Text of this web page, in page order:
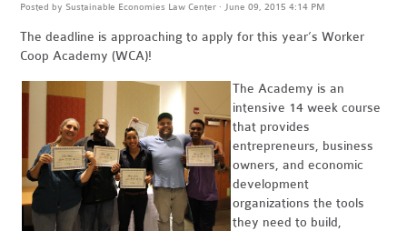
Posted by Sustainable Economies Law Center · June 09, 2015 4:14 PM
The deadline is approaching to apply for this year’s Worker
Coop Academy (WCA)!
The Academy is an
intensive 14 week course
that provides
entrepreneurs, business
owners, and economic
development
organizations the tools
they need to build,